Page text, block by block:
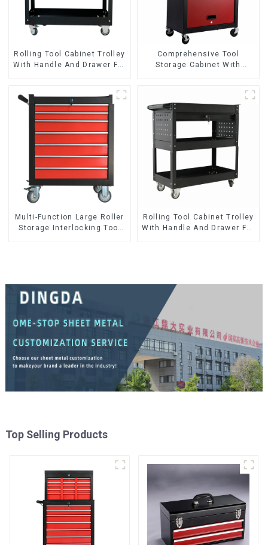
Rolling Tool Cabinet Trolley
With Handle And Drawer For
Comprehensive Tool
Storage Cabinet With
Multi-Function Large Roller
Storage Interlocking Tool
Rolling Tool Cabinet Trolley
With Handle And Drawer For
Top Selling Products